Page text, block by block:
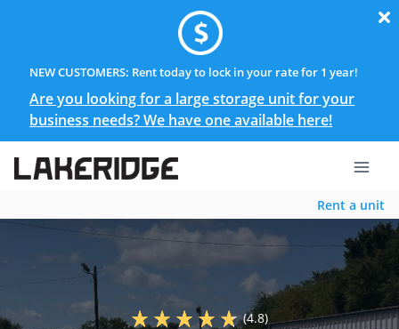
NEW CUSTOMERS: Rent today to lock in your rate for 1 year!
Are you looking for a large storage unit for your
business needs? We have one available here!
Rent a unit
(4.8)